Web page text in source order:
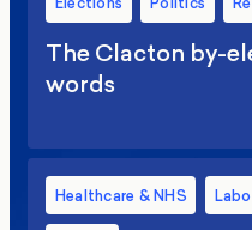
The Clacton by-
words
Healthcare & NHS